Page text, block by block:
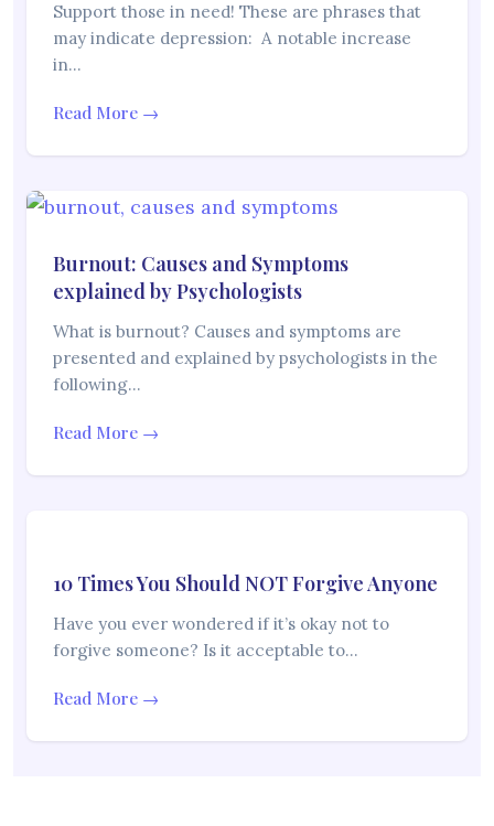
Support those in need! These are phrases that
may indicate depression: A notable increase
in…
Read More →
Burnout: Causes and Symptoms
explained by Psychologists
What is burnout? Causes and symptoms are
presented and explained by psychologists in the
following…
Read More →
10 Times You Should NOT Forgive Anyone
Have you ever wondered if it’s okay not to
forgive someone? Is it acceptable to…
Read More →